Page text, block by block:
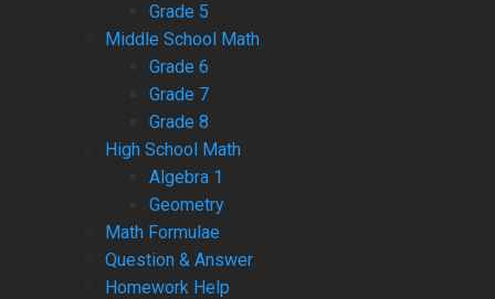
Grade 5
Middle School Math
Grade 6
Grade 7
Grade 8
High School Math
Algebra 1
Geometry
Math Formulae
Question & Answer
Homework Help